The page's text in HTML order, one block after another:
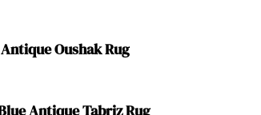
Oushak Rug
Antique Tabriz Rug